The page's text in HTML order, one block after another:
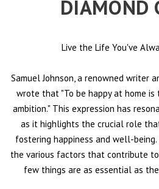
DIAMOND
Live the Life You've
Samuel Johnson, a renowned writer
wrote that "To be happy at home
ambition." This expression has
as it highlights the crucial role
fostering happiness and well-
the various factors that contribute
few things are as essential as